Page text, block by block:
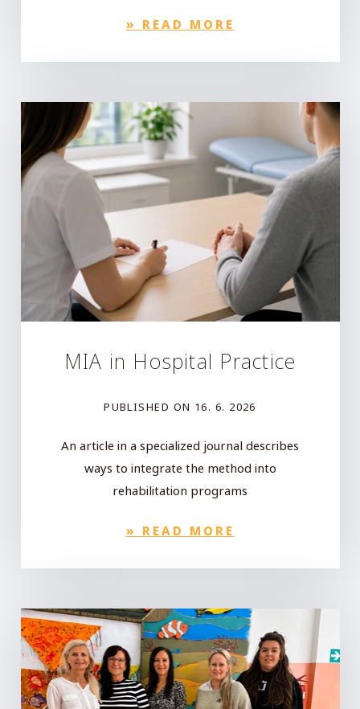
» READ MORE
MIA in Hospital Practice
PUBLISHED ON 16. 6. 2026
An article in a specialized journal describes
ways to integrate the method into
rehabilitation programs
» READ MORE